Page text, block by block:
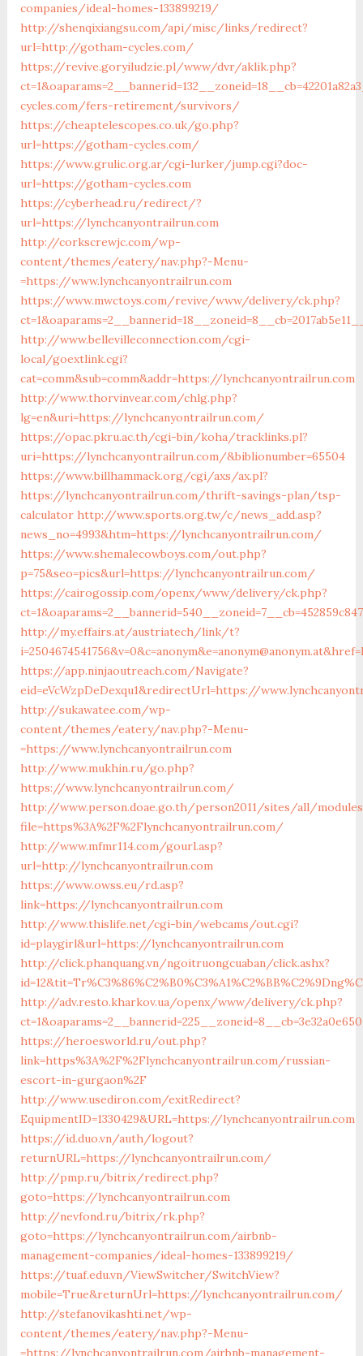
companies/ideal-homes-133899219/
http://shenqixiangsu.com/api/misc/links/redirect?
url=http://gotham-cycles.com/
https://revive.goryiludzie.pl/www/dvr/aklik.php?
cycles.com/fers-retirement/survivors/
https://cheaptelescopes.co.uk/go.php?
url=https://gotham-cycles.com/
https://www.grulic.org.ar/cgi-lurker/jump.cgi?doc-
url=https://gotham-cycles.com
https://cyberhead.ru/redirect/?
url=https://lynchcanyontrailrun.com
http://corkscrewjc.com/wp-
content/themes/eatery/nav.php?-Menu-
=https://www.lynchcanyontrailrun.com
https://www.mwctoys.com/revive/www/delivery/ck.php?
http://www.bellevilleconnection.com/cgi-
local/goextlink.cgi?
cat=comm&sub=comm&addr=https://lynchcanyontrailrun.com
http://www.thorvinvear.com/chlg.php?
lg=en&uri=https://lynchcanyontrailrun.com/
https://opac.pkru.ac.th/cgi-bin/koha/tracklinks.pl?
uri=https://lynchcanyontrailrun.com/&biblionumber=65504
https://www.billhammack.org/cgi/axs/ax.pl?
https://lynchcanyontrailrun.com/thrift-savings-plan/tsp-
calculator http://www.sports.org.tw/c/news_add.asp?
news_no=4993&htm=https://lynchcanyontrailrun.com/
https://www.shemalecowboys.com/out.php?
p=75&seo=pics&url=https://lynchcanyontrailrun.com/
https://cairogossip.com/openx/www/delivery/ck.php?
http://my.effairs.at/austriatech/link/t?
https://app.ninjaoutreach.com/Navigate?
eid=eVcWzpDeDexqu1&redirectUrl=https://
http://sukawatee.com/wp-
content/themes/eatery/nav.php?-Menu-
=https://www.lynchcanyontrailrun.com
http://www.mukhin.ru/go.php?
https://www.lynchcanyontrailrun.com/
http://www.person.doae.go.th/person2011/sites/all/
file=https%3A%2F%2Flynchcanyontrailrun.com/
http://www.mfmr114.com/gourl.asp?
url=http://lynchcanyontrailrun.com
https://www.owss.eu/rd.asp?
link=https://lynchcanyontrailrun.com
http://www.thislife.net/cgi-bin/webcams/out.cgi?
id=playgirl&url=https://lynchcanyontrailrun.com
http://click.phanquang.vn/ngoitruongcuaban/click.ashx?
http://adv.resto.kharkov.ua/openx/www/delivery/ck.php?
https://heroesworld.ru/out.php?
link=https%3A%2F%2Flynchcanyontrailrun.com/russian-
escort-in-gurgaon%2F
http://www.usediron.com/exitRedirect?
EquipmentID=1330429&URL=https://lynchcanyontrailrun.com
https://id.duo.vn/auth/logout?
returnURL=https://lynchcanyontrailrun.com/
http://pmp.ru/bitrix/redirect.php?
goto=https://lynchcanyontrailrun.com
http://nevfond.ru/bitrix/rk.php?
goto=https://lynchcanyontrailrun.com/airbnb-
management-companies/ideal-homes-133899219/
https://tuaf.edu.vn/ViewSwitcher/SwitchView?
mobile=True&returnUrl=https://lynchcanyontrailrun.com/
http://stefanovikashti.net/wp-
content/themes/eatery/nav.php?-Menu-
=https://lynchcanyontrailrun.com/airbnb-management-